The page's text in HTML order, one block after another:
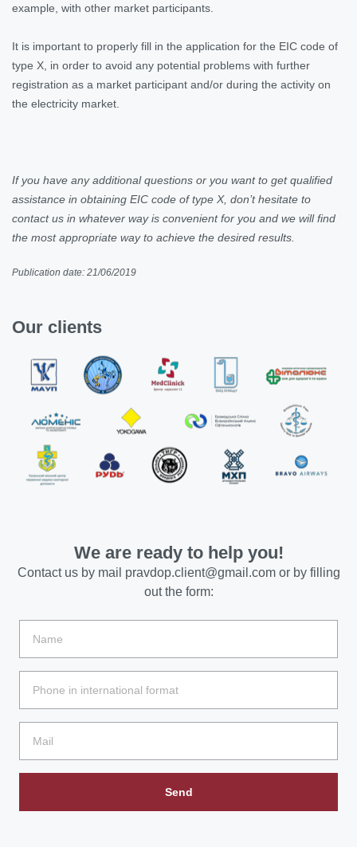
example, with other market participants.
It is important to properly fill in the application for the EIC code of
type X, in order to avoid any potential problems with further
registration as a market participant and/or during the activity on
the electricity market.
If you have any additional questions or you want to get qualified
assistance in obtaining EIC code of type X, don’t hesitate to
contact us in whatever way is convenient for you and we will find
the most appropriate way to achieve the desired results.
Publication date: 21/06/2019
Our clients
We are ready to help you!
Contact us by mail pravdop.client@gmail.comor by filling
out the form:
Send